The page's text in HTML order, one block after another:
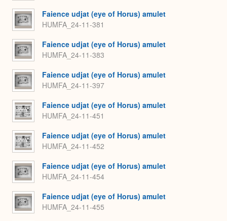
Faience udjat (eye of Horus) amulet
HUMFA_24-11-381
Faience udjat (eye of Horus) amulet
HUMFA_24-11-383
Faience udjat (eye of Horus) amulet
HUMFA_24-11-397
Faience udjat (eye of Horus) amulet
HUMFA_24-11-451
Faience udjat (eye of Horus) amulet
HUMFA_24-11-452
Faience udjat (eye of Horus) amulet
HUMFA_24-11-454
Faience udjat (eye of Horus) amulet
HUMFA_24-11-455